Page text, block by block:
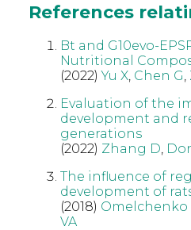
References
Bt and G10evo-
Nutritional
(2022)Yu X, Chen G
Evaluation of the
development and
generations
(2022) Zhang D
The influence of
development of
(2018) Omelchenko
VA